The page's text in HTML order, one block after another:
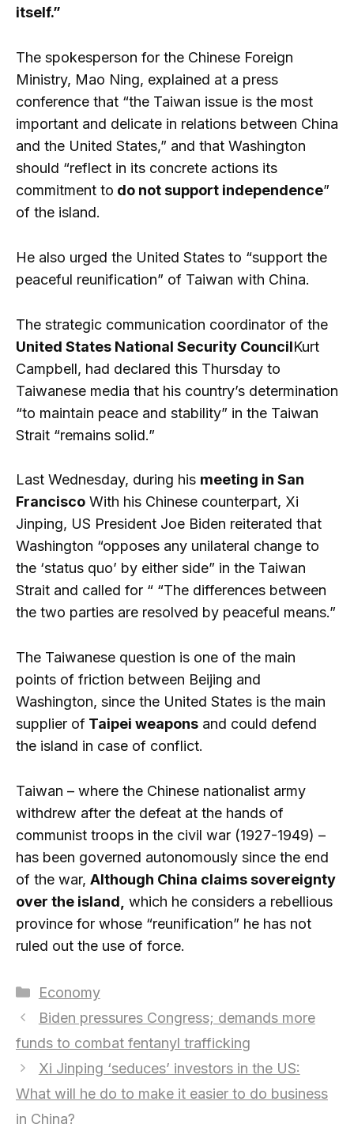
itself.”
The spokesperson for the Chinese Foreign
Ministry, Mao Ning, explained at a press
conference that “the Taiwan issue is the most
important and delicate in relations between China
and the United States,” and that Washington
should “reflect in its concrete actions its
commitment to do not support independence”
of the island.
He also urged the United States to “support the
peaceful reunification” of Taiwan with China.
The strategic communication coordinator of the
United States National Security CouncilKurt
Campbell, had declared this Thursday to
Taiwanese media that his country’s determination
“to maintain peace and stability” in the Taiwan
Strait “remains solid.”
Last Wednesday, during his meeting in San
Francisco With his Chinese counterpart, Xi
Jinping, US President Joe Biden reiterated that
Washington “opposes any unilateral change to
the ‘status quo’ by either side” in the Taiwan
Strait and called for “ “The differences between
the two parties are resolved by peaceful means.”
The Taiwanese question is one of the main
points of friction between Beijing and
Washington, since the United States is the main
supplier of Taipei weapons and could defend
the island in case of conflict.
Taiwan – where the Chinese nationalist army
withdrew after the defeat at the hands of
communist troops in the civil war (1927-1949) –
has been governed autonomously since the end
of the war, Although China claims sovereignty
over the island, which he considers a rebellious
province for whose “reunification” he has not
ruled out the use of force.
Categories
Economy
Biden pressures Congress; demands more
funds to combat fentanyl trafficking
Xi Jinping ‘seduces’ investors in the US:
What will he do to make it easier to do business
in China?